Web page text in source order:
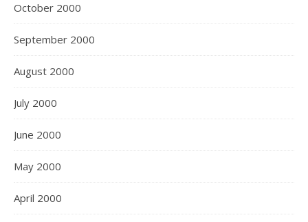
October 2000
September 2000
August 2000
July 2000
June 2000
May 2000
April 2000